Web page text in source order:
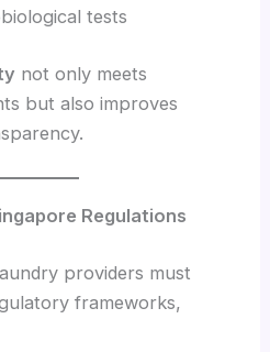
tests
not only meets
but also improves
Regulations
providers must
frameworks,